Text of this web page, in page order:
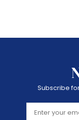
Subscribe